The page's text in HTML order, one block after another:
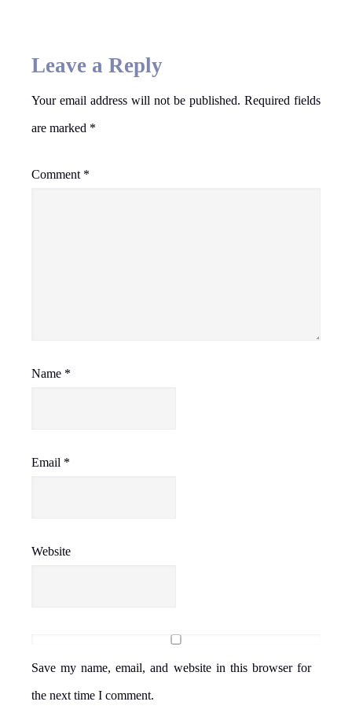
Leave a Reply
Your email address will not be published. Required fields
are marked *
Comment *
Name *
Email *
Website
Save my name, email, and website in this browser for
the next time I comment.